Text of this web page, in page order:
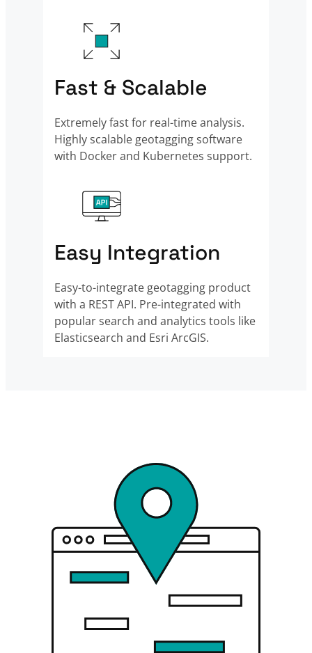
Fast & Scalable
Extremely fast for real-time analysis.
Highly scalable geotagging software
with Docker and Kubernetes support.
Easy Integration
Easy-to-integrate geotagging product
with a REST API. Pre-integrated with
popular search and analytics tools like
Elasticsearch and Esri ArcGIS.